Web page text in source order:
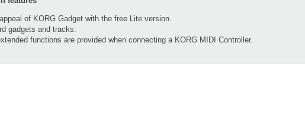
of KORG Gadget with the free Lite version.
gadgets and tracks.
functions are provided when connecting a KORG MIDI Controller.